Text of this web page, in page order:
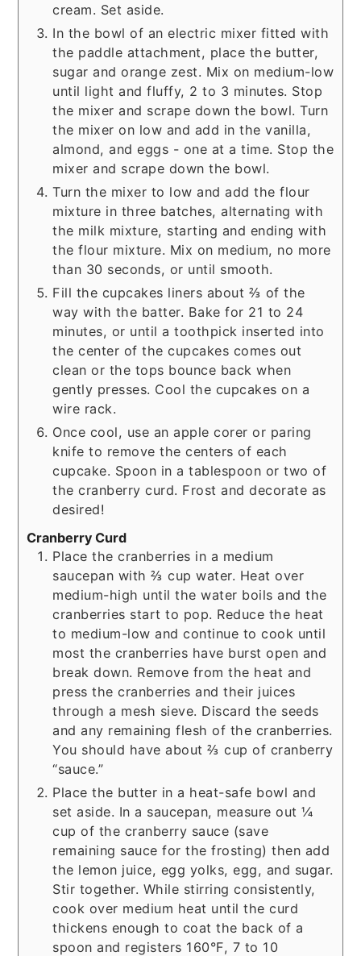
cream. Set aside.
In the bowl of an electric mixer fitted with
the paddle attachment, place the butter,
sugar and orange zest. Mix on medium-low
until light and fluffy, 2 to 3 minutes. Stop
the mixer and scrape down the bowl. Turn
the mixer on low and add in the vanilla,
almond, and eggs - one at a time. Stop the
mixer and scrape down the bowl.
Turn the mixer to low and add the flour
mixture in three batches, alternating with
the milk mixture, starting and ending with
the flour mixture. Mix on medium, no more
than 30 seconds, or until smooth.
Fill the cupcakes liners about ⅔ of the
way with the batter. Bake for 21 to 24
minutes, or until a toothpick inserted into
the center of the cupcakes comes out
clean or the tops bounce back when
gently presses. Cool the cupcakes on a
wire rack.
Once cool, use an apple corer or paring
knife to remove the centers of each
cupcake. Spoon in a tablespoon or two of
the cranberry curd. Frost and decorate as
desired!
Cranberry Curd
Place the cranberries in a medium
saucepan with ⅔ cup water. Heat over
medium-high until the water boils and the
cranberries start to pop. Reduce the heat
to medium-low and continue to cook until
most the cranberries have burst open and
break down. Remove from the heat and
press the cranberries and their juices
through a mesh sieve. Discard the seeds
and any remaining flesh of the cranberries.
You should have about ⅔ cup of cranberry
“sauce.”
Place the butter in a heat-safe bowl and
set aside. In a saucepan, measure out ¼
cup of the cranberry sauce (save
remaining sauce for the frosting) then add
the lemon juice, egg yolks, egg, and sugar.
Stir together. While stirring consistently,
cook over medium heat until the curd
thickens enough to coat the back of a
spoon and registers 160°F, 7 to 10